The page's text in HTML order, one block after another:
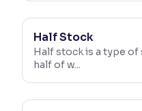
Half Stock
Half stock is a type of
half of w...